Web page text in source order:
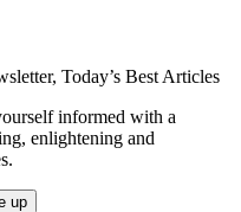
Today’s Best Articles
informed with a
enlightening and